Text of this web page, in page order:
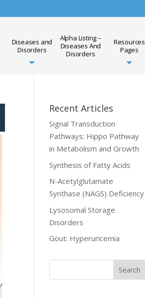
Diseases and
Disorders
Alpha Listing –
Diseases And
Disorders
Resources
Pages
Recent Articles
Signal Transduction
Pathways: Hippo Pathway
in Metabolism and Growth
Synthesis of Fatty Acids
N-Acetylglutamate
Synthase (NAGS) Deficiency
Lysosomal Storage
Disorders
Gout: Hyperuricemia